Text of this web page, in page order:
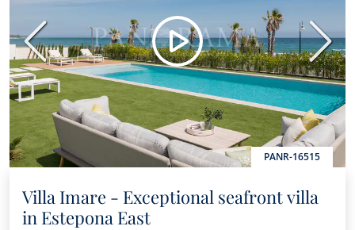
PANR-16515
Previous Next
Villa Imare - Exceptional seafront villa
in Estepona East